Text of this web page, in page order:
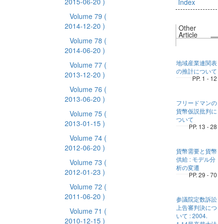
Volume 79 (
2014-12-20 )
Volume 78 (
2014-06-20 )
Volume 77 (
2013-12-20 )
Volume 76 (
2013-06-20 )
Volume 75 (
2013-01-15 )
Volume 74 (
2012-06-20 )
Volume 73 (
2012-01-23 )
Volume 72 (
2011-06-20 )
Volume 71 (
2010-12-15 )
Index
Other
Article
地域産業連関表
の推計について
PP. 1 - 12
フリードマンの
貨幣仮説批判に
ついて
PP. 13 - 28
貨幣需要と貨幣
供給 : モデル分
析の変遷
PP. 29 - 70
参議院定数訴訟
上告審判決につ
いて : 2004.